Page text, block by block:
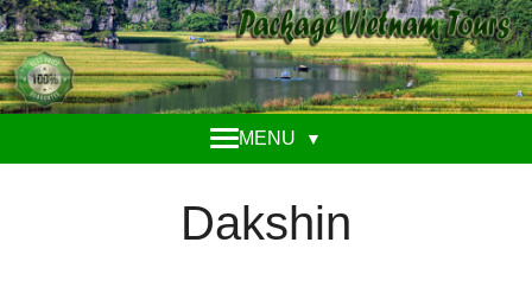
MENU ▼
Dakshin